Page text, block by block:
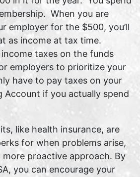
When you are
employer for the $500, you’ll
as income at tax time.
taxes on the funds
employers to prioritize your
have to pay taxes on your
Account if you actually spend
like health insurance, are
for when problems arise,
more proactive approach. By
you can encourage your